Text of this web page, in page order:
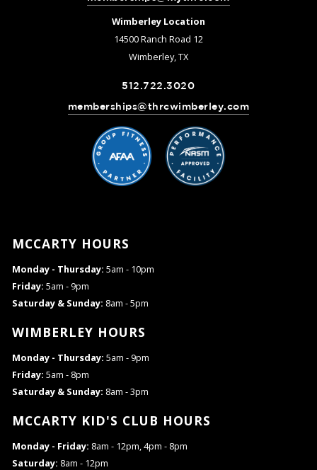
Wimberley Location
14500 Ranch Road 12
Wimberley, TX
512.722.3020
memberships@thrcwimberley.com
MCCARTY HOURS
Monday - Thursday: 5am - 10pm
Friday: 5am - 9pm
Saturday & Sunday: 8am - 5pm
WIMBERLEY HOURS
Monday - Thursday: 5am - 9pm
Friday: 5am - 8pm
Saturday & Sunday: 8am - 3pm
MCCARTY KID'S CLUB HOURS
Monday - Friday: 8am - 12pm, 4pm - 8pm
Saturday: 8am - 12pm